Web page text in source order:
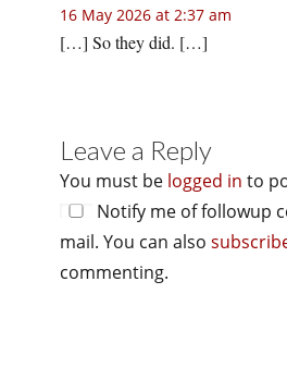
16 May 2026 at 2:37 am
[…] So they did. […]
Leave a Reply
You must be logged in to
Notify me of followup
mail. You can also
commenting.